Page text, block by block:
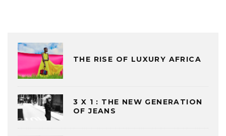
THE RISE OF LUXURY AFRICA
3 X 1 : THE NEW GENERATION
OF JEANS